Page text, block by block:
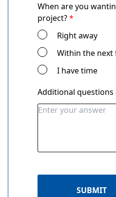
When are you
project?*
Right away
Within the
I have time
Additional
SUBMIT